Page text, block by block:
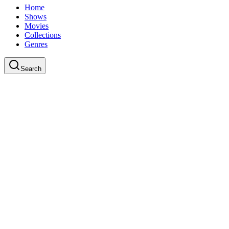
Home
Shows
Movies
Collections
Genres
Search